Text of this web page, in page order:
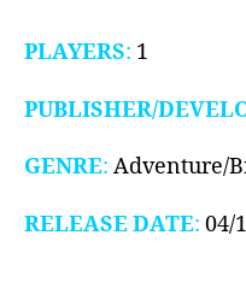
PLAYERS: 1
PUBLISHER/
GENRE: Adventure/
RELEASE DATE: 04/